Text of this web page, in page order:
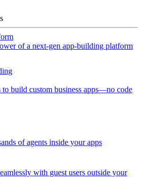
of a next-gen app-building platform
to build custom business apps—no code
of agents inside your apps
with guest users outside your